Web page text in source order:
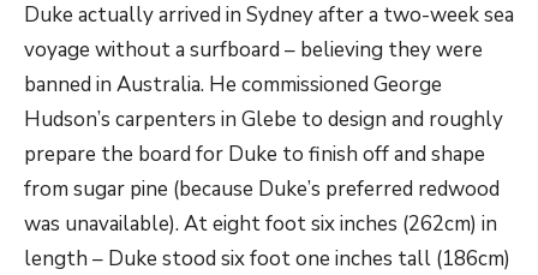
Duke actually arrived in Sydney after a two-week sea
voyage without a surfboard – believing they were
banned in Australia. He commissioned George
Hudson’s carpenters in Glebe to design and roughly
prepare the board for Duke to finish off and shape
from sugar pine (because Duke’s preferred redwood
was unavailable). At eight foot six inches (262cm) in
length – Duke stood six foot one inches tall (186cm)